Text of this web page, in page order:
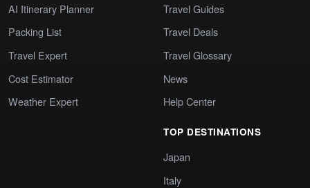
AI Itinerary Planner
Packing List
Travel Expert
Cost Estimator
Weather Expert
Travel Guides
Travel Deals
Travel Glossary
News
Help Center
TOP DESTINATIONS
Japan
Italy